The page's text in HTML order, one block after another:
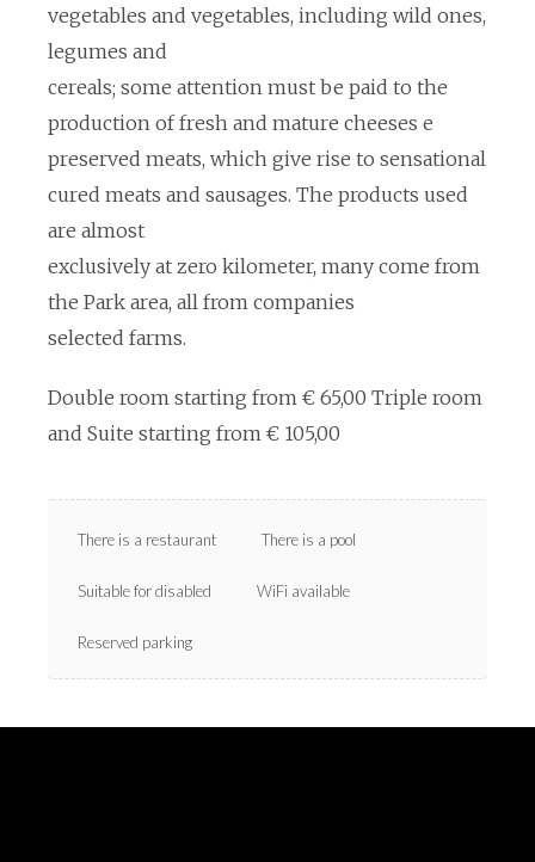
vegetables and vegetables, including wild ones,
legumes and
cereals; some attention must be paid to the
production of fresh and mature cheeses e
preserved meats, which give rise to sensational
cured meats and sausages. The products used
are almost
exclusively at zero kilometer, many come from
the Park area, all from companies
selected farms.
Double room starting from € 65,00 Triple room
and Suite starting from € 105,00
There is a restaurant There is a pool
Suitable for disabled WiFi available
Reserved parking